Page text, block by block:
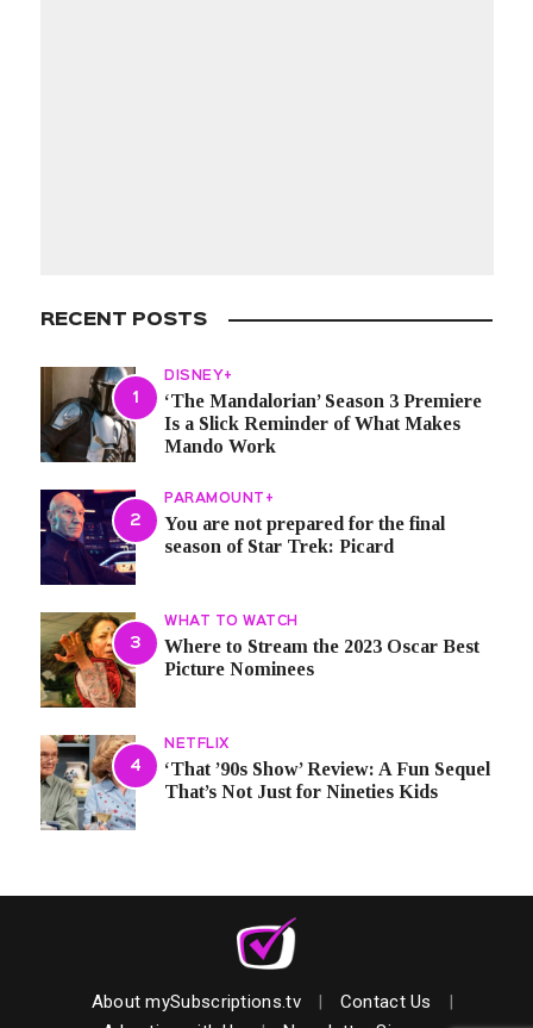
RECENT POSTS
DISNEY+
‘The Mandalorian’ Season 3 Premiere
Is a Slick Reminder of What Makes
Mando Work
PARAMOUNT+
You are not prepared for the final
season of Star Trek: Picard
WHAT TO WATCH
Where to Stream the 2023 Oscar Best
Picture Nominees
NETFLIX
‘That ’90s Show’ Review: A Fun Sequel
That’s Not Just for Nineties Kids
About mySubscriptions.tv Contact Us